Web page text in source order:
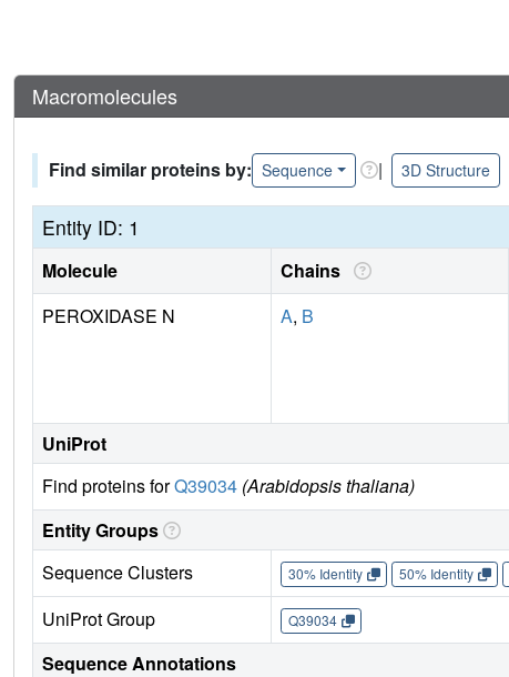
Macromolecules
Find similar proteins by: Sequence | 3D Structure
Entity ID: 1
Molecule Chains
PEROXIDASE N
A, B
UniProt
Find proteins forQ39034 (Arabidopsis thaliana)
Entity Groups
Sequence Clusters
30% Identity 50% Identity
UniProt Group Q39034
Sequence Annotations